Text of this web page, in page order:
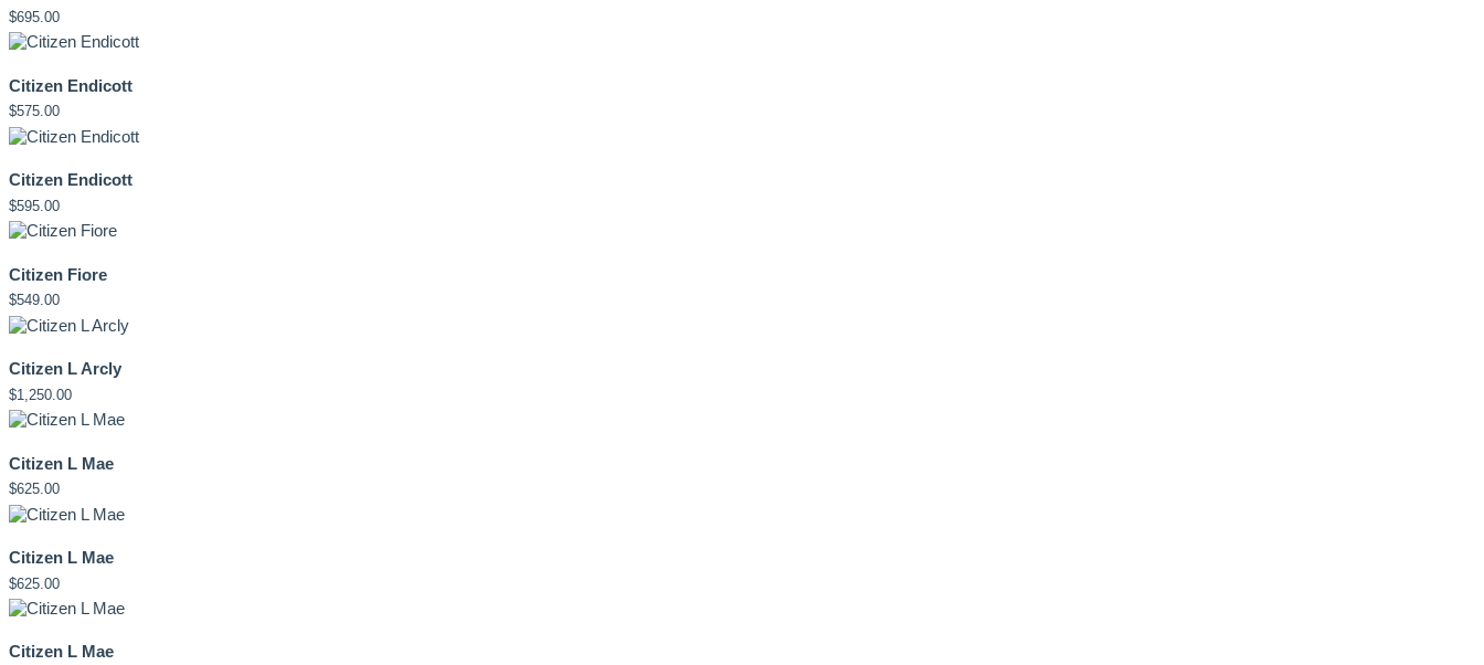
$695.00
Citizen Endicott
$575.00
Citizen Endicott
$595.00
Citizen Fiore
$549.00
Citizen L Arcly
$1,250.00
Citizen L Mae
$625.00
Citizen L Mae
$625.00
Citizen L Mae